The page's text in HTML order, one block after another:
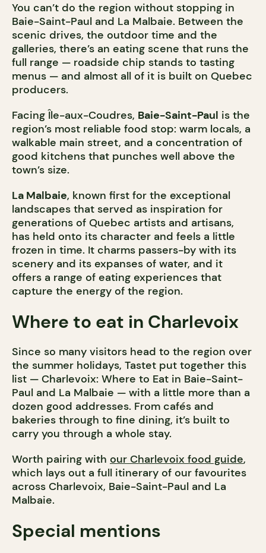
You can’t do the region without stopping in
Baie-Saint-Paul and La Malbaie. Between the
scenic drives, the outdoor time and the
galleries, there’s an eating scene that runs the
full range — roadside chip stands to tasting
menus — and almost all of it is built on Quebec
producers.
Facing Île-aux-Coudres, Baie-Saint-Paul is the
region’s most reliable food stop: warm locals, a
walkable main street, and a concentration of
good kitchens that punches well above the
town’s size.
La Malbaie, known first for the exceptional
landscapes that served as inspiration for
generations of Quebec artists and artisans,
has held onto its character and feels a little
frozen in time. It charms passers-by with its
scenery and its expanses of water, and it
offers a range of eating experiences that
capture the energy of the region.
Where to eat in Charlevoix
Since so many visitors head to the region over
the summer holidays, Tastet put together this
list — Charlevoix: Where to Eat in Baie-Saint-
Paul and La Malbaie — with a little more than a
dozen good addresses. From cafés and
bakeries through to fine dining, it’s built to
carry you through a whole stay.
Worth pairing with our Charlevoix food guide,
which lays out a full itinerary of our favourites
across Charlevoix, Baie-Saint-Paul and La
Malbaie.
Special mentions